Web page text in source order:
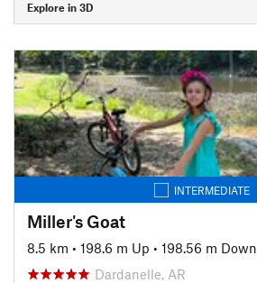
Explore in 3D
INTERMEDIATE
Miller's Goat
8.5 km • 198.6 m Up • 198.56 m Down
Dardanelle, AR